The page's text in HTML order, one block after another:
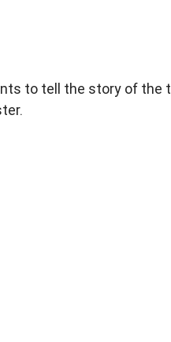
to tell the story of the